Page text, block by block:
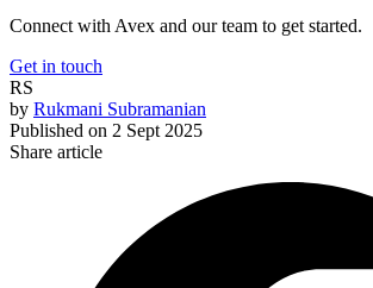
Connect with Avex and our team to get started.
Get in touch
RS
by Rukmani Subramanian
Published on 2 Sept 2025
Share article